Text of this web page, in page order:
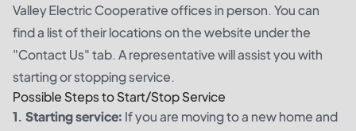
Valley Electric Cooperative offices in person. You can
find a list of their locations on the website under the
"Contact Us" tab. A representative will assist you with
starting or stopping service.
Possible Steps to Start/Stop Service
1. Starting service: If you are moving to a new home and